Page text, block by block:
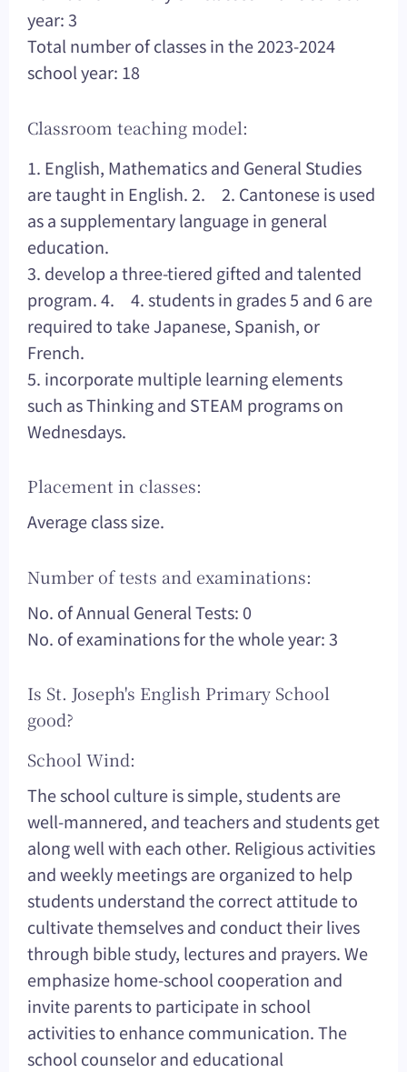
year: 3
Total number of classes in the 2023-2024
school year: 18
Classroom teaching model:
1. English, Mathematics and General Studies
are taught in English. 2. 2. Cantonese is used
as a supplementary language in general
education.
3. develop a three-tiered gifted and talented
program. 4. 4. students in grades 5 and 6 are
required to take Japanese, Spanish, or
French.
5. incorporate multiple learning elements
such as Thinking and STEAM programs on
Wednesdays.
Placement in classes:
Average class size.
Number of tests and examinations:
No. of Annual General Tests: 0
No. of examinations for the whole year: 3
Is St. Joseph's English Primary School
good?
School Wind:
The school culture is simple, students are
well-mannered, and teachers and students get
along well with each other. Religious activities
and weekly meetings are organized to help
students understand the correct attitude to
cultivate themselves and conduct their lives
through bible study, lectures and prayers. We
emphasize home-school cooperation and
invite parents to participate in school
activities to enhance communication. The
school counselor and educational